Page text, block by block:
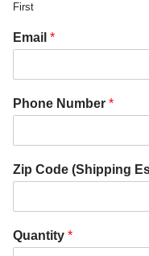
First
Email *
Phone Number *
Zip Code (Shipping
Quantity *